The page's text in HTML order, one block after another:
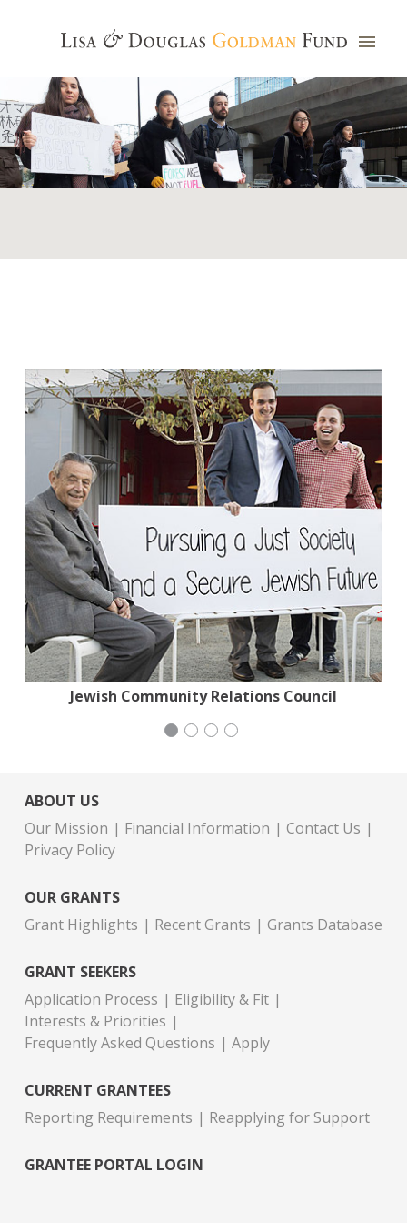
Jewish Community Relations Council
Action for the Climate Emergency
Generation Citizen
Stern Grove Festival Association
ABOUT US
Our Mission
Financial Information
Contact Us
Privacy Policy
OUR GRANTS
Grant Highlights
Recent Grants Grants Database
GRANT SEEKERS
Application Process
Eligibility & Fit
Interests & Priorities
Frequently Asked Questions
Apply
CURRENT GRANTEES
Reporting Requirements
Reapplying for Support
GRANTEE PORTAL LOGIN